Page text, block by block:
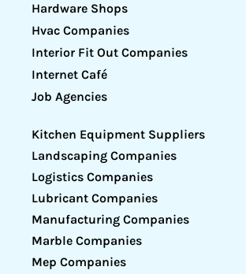
Hardware Shops
Hvac Companies
Interior Fit Out Companies
Internet Café
Job Agencies
Kitchen Equipment Suppliers
Landscaping Companies
Logistics Companies
Lubricant Companies
Manufacturing Companies
Marble Companies
Mep Companies